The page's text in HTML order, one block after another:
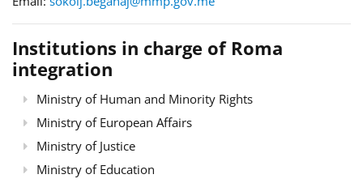
Institutions in charge of Roma
integration
Ministry of Human and Minority Rights
Ministry of European Affairs
Ministry of Justice
Ministry of Education